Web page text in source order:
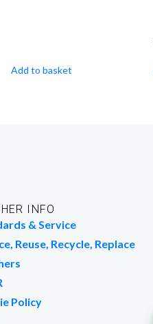
Add to basket
INFO
& Service
Reuse, Recycle, Replace
Policy